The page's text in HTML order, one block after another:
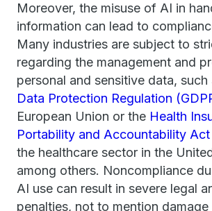
Moreover, the misuse of AI in
information can lead to
Many industries are subject to
regarding the management and
personal and sensitive data, such
Data Protection Regulation
European Union or the Health
Portability and Accountability Act
the healthcare sector in the
among others. Noncompliance
AI use can result in severe legal
penalties, not to mention